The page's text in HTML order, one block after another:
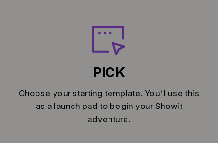
Choose your starting template. You'll use this
as a launch pad to begin your Showit
adventure.
PICK